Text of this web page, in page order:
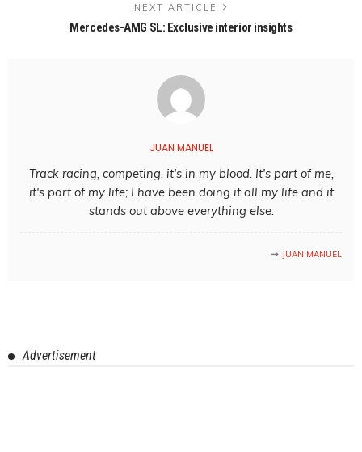
NEXT ARTICLE
Mercedes-AMG SL: Exclusive interior insights
JUAN MANUEL
Track racing, competing, it's in my blood. It's part of me,
it's part of my life; I have been doing it all my life and it
stands out above everything else.
JUAN MANUEL
Advertisement